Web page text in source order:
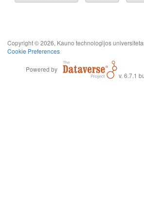
Copyright © 2026, Kauno technologijos
Cookie Preferences
Powered by
v. 6.7.1